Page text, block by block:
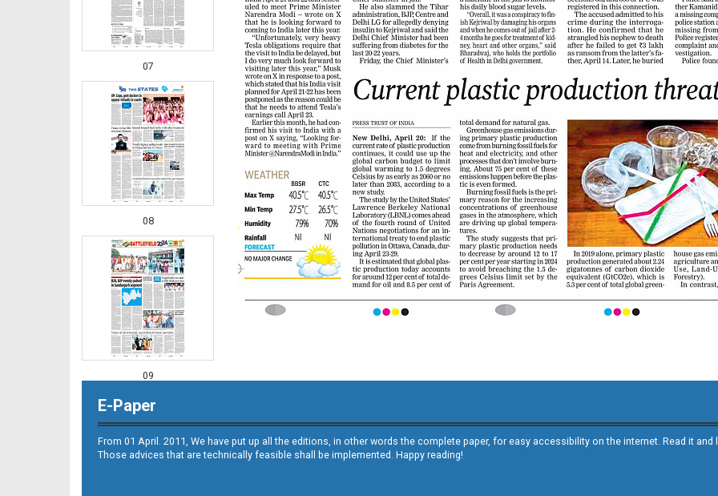
07
08
09
E-Paper
From 01 April. 2011, We have put up all the editions, in other words the complete paper, for easy accessibility on the internet. Read it
Those advices that are technically feasible shall be implemented. Happy reading!